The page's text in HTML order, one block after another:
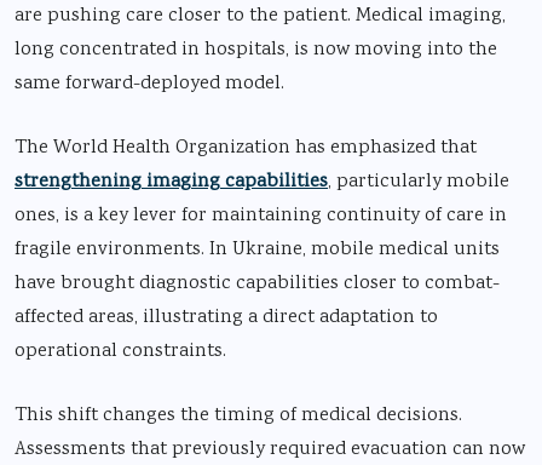
are pushing care closer to the patient. Medical imaging,
long concentrated in hospitals, is now moving into the
same forward-deployed model.
The World Health Organization has emphasized that
strengthening imaging capabilities, particularly mobile
ones, is a key lever for maintaining continuity of care in
fragile environments. In Ukraine, mobile medical units
have brought diagnostic capabilities closer to combat-
affected areas, illustrating a direct adaptation to
operational constraints.
This shift changes the timing of medical decisions.
Assessments that previously required evacuation can now